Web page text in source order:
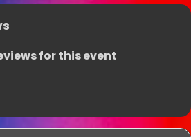
for this event